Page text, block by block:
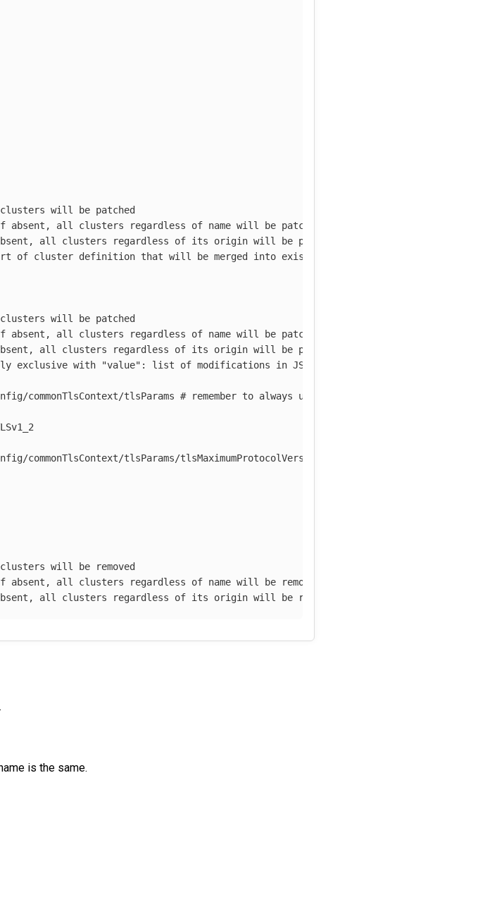
will be patched
all clusters regardless of name will be patched
all clusters regardless of its origin will be patched
of cluster definition that will be merged into existing cluster
will be patched
all clusters regardless of name will be patched
all clusters regardless of its origin will be patched
exclusive with "value": list of modifications in JSON Patch notation
commonTlsContext/tlsParams # remember to always use camelCase
commonTlsContext/tlsParams/tlsMaximumProtocolVersion
will be removed
all clusters regardless of name will be removed
all clusters regardless of its origin will be removed
is the same.